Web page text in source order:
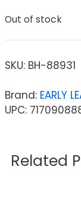
Out of stock
SKU: BH-88931
Brand: EARLY
UPC:
Related